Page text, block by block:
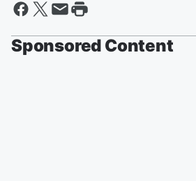
Sponsored Content